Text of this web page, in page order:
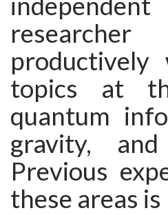
topics at
quantum
gravity,
Previous
these areas